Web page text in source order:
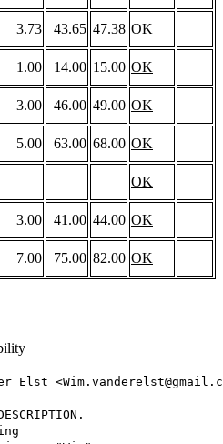
3.73 43.65 47.38 OK
1.00 14.00 15.00 OK
3.00 46.00 49.00 OK
5.00 63.00 68.00 OK
OK
3.00 41.00 44.00 OK
7.00 75.00 82.00 OK
Elst